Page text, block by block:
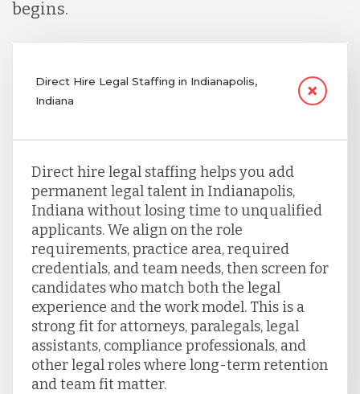
begins.
Direct Hire Legal Staffing in Indianapolis,
Indiana
Direct hire legal staffing helps you add
permanent legal talent in Indianapolis,
Indiana without losing time to unqualified
applicants. We align on the role
requirements, practice area, required
credentials, and team needs, then screen for
candidates who match both the legal
experience and the work model. This is a
strong fit for attorneys, paralegals, legal
assistants, compliance professionals, and
other legal roles where long-term retention
and team fit matter.